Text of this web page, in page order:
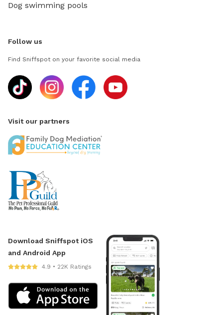
Dog swimming pools
Follow us
Find Sniffspot on your favorite social media
Visit our partners
Download Sniffspot iOS
and Android App
4.9 • 22K Ratings